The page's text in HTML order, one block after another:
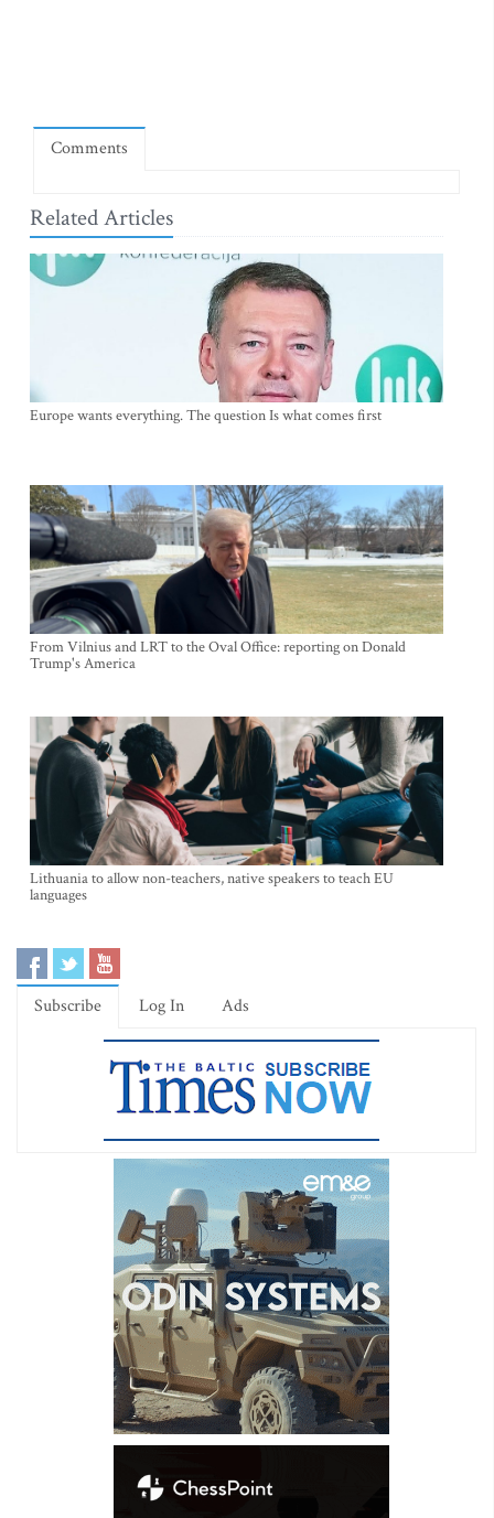
Comments
Related Articles
Europe wants everything. The question Is what comes first
From Vilnius and LRT to the Oval Office: reporting on Donald
Trump's America
Lithuania to allow non-teachers, native speakers to teach EU
languages
Subscribe Log In Ads